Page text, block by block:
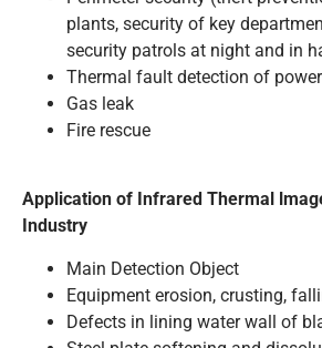
plants, security of key
security patrols at night and in
Thermal fault detection of
Gas leak
Fire rescue
Application of Infrared Thermal
Industry
Main Detection Object
Equipment erosion, crusting,
Defects in lining water wall of